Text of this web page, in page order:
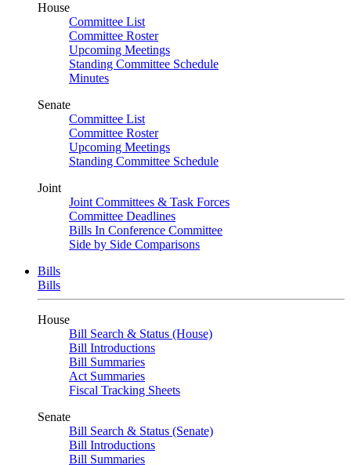
House
Committee List
Committee Roster
Upcoming Meetings
Standing Committee Schedule
Minutes
Senate
Committee List
Committee Roster
Upcoming Meetings
Standing Committee Schedule
Joint
Joint Committees & Task Forces
Committee Deadlines
Bills In Conference Committee
Side by Side Comparisons
Bills
Bills
House
Bill Search & Status (House)
Bill Introductions
Bill Summaries
Act Summaries
Fiscal Tracking Sheets
Senate
Bill Search & Status (Senate)
Bill Introductions
Bill Summaries